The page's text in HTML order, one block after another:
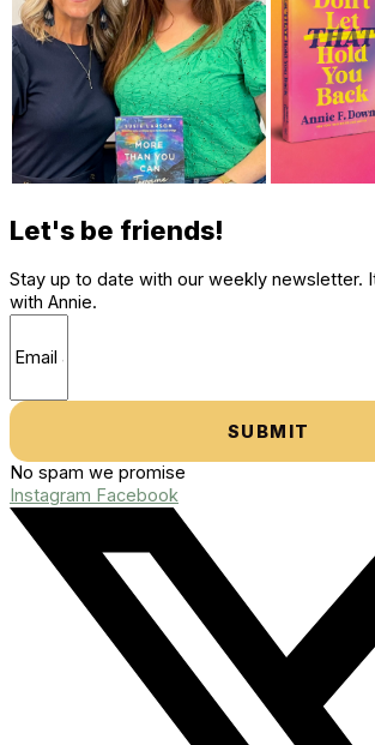
Let's be friends!
Stay up to date with our weekly newsletter.
with Annie.
SUBMIT
No spam we promise
Instagram Facebook